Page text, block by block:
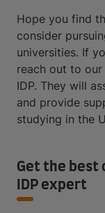
Hope you find
consider
universities. If
reach out to
IDP. They will
and provide
studying in the
Get the best
IDP expert